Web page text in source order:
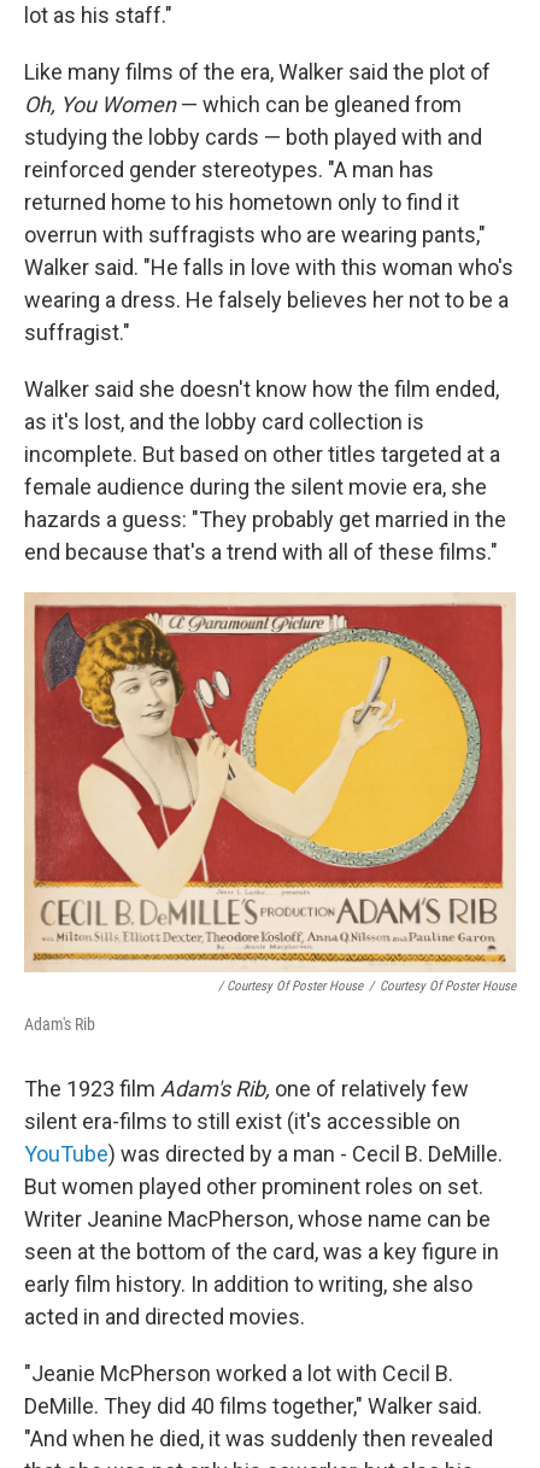
lot as his staff."
Like many films of the era, Walker said the plot of
Oh, You Women— which can be gleaned from
studying the lobby cards — both played with and
reinforced gender stereotypes. "A man has
returned home to his hometown only to find it
overrun with suffragists who are wearing pants,"
Walker said. "He falls in love with this woman who's
wearing a dress. He falsely believes her not to be a
suffragist."
Walker said she doesn't know how the film ended,
as it's lost, and the lobby card collection is
incomplete. But based on other titles targeted at a
female audience during the silent movie era, she
hazards a guess: "They probably get married in the
end because that's a trend with all of these films."
/ Courtesy Of Poster House / Courtesy Of Poster House
Adam's Rib
The 1923 film Adam's Rib, one of relatively few
silent era-films to still exist (it's accessible on
YouTube) was directed by a man - Cecil B. DeMille.
But women played other prominent roles on set.
Writer Jeanine MacPherson, whose name can be
seen at the bottom of the card, was a key figure in
early film history. In addition to writing, she also
acted in and directed movies.
"Jeanie McPherson worked a lot with Cecil B.
DeMille. They did 40 films together," Walker said.
"And when he died, it was suddenly then revealed